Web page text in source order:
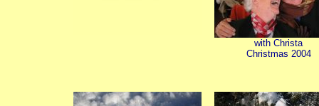
with Christa
Christmas 2004